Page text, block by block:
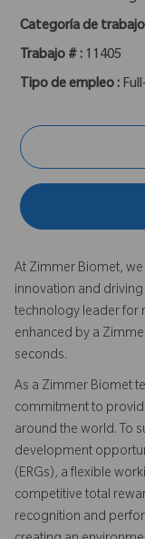
Categoría de
Trabajo # : 11405
Tipo de empleo :
At Zimmer Biomet,
innovation and
technology leader for
enhanced by a
seconds.
As a Zimmer Biomet
commitment to
around the world. To
development
(ERGs), a flexible
competitive total
recognition and